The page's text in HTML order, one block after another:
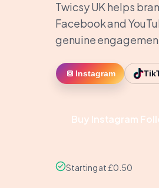
Twicsy UK helps
Facebook and
genuine
Instagram
Buy Instagram
Starting at £0.50